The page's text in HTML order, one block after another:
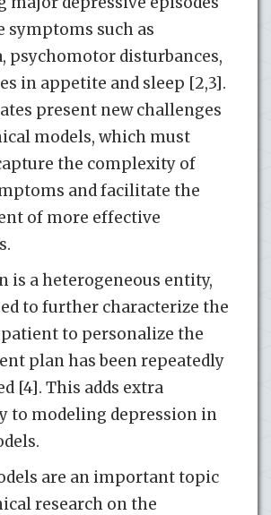
symptoms such as
psychomotor disturbances,
in appetite and sleep [2,3].
present new challenges
models, which must
the complexity of
and facilitate the
of more effective
is a heterogeneous entity,
to further characterize the
to personalize the
plan has been repeatedly
[4]. This adds extra
to modeling depression in
are an important topic
research on the